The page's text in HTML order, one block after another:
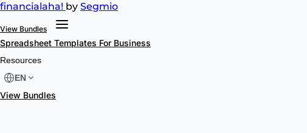
financialaha! by Segmio
View Bundles
Spreadsheet Templates For Business
Resources
EN
View Bundles